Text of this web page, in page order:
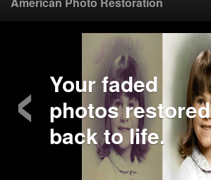
Upload Photo
Mail Photo
Your faded
photos restored
back to life.
‹